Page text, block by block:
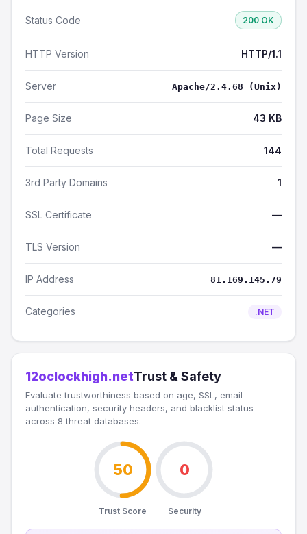
Status Code 200 OK
HTTP Version HTTP/1.1
Server Apache/2.4.68 (Unix)
Page Size 43 KB
Total Requests 144
3rd Party Domains 1
SSL Certificate —
TLS Version —
IP Address 81.169.145.79
Categories .NET
12oclockhigh.netTrust & Safety
Evaluate trustworthiness based on age, SSL, email
authentication, security headers, and blacklist status
across 8 threat databases.
50
Trust Score
0
Security